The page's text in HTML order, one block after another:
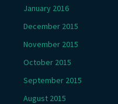
January 2016
December 2015
November 2015
October 2015
September 2015
August 2015